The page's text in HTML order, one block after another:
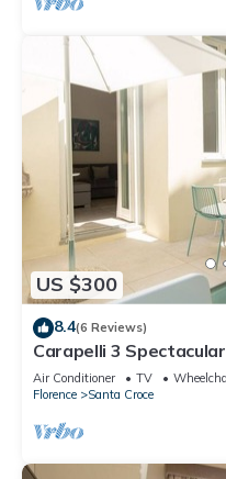
US $300
8.4(6 Reviews)
Carapelli 3
Air Conditioner TV
Florence
Santa Croce